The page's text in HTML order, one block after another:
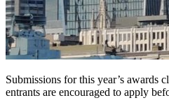
Submissions for this year’s awards
entrants are encouraged to apply